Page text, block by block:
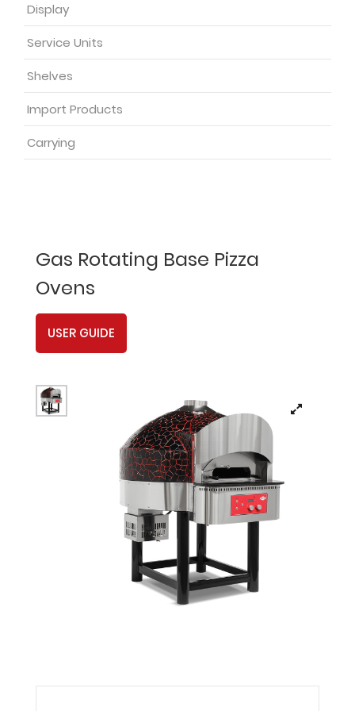
Display
Service Units
Shelves
Import Products
Carrying
Gas Rotating Base Pizza
Ovens
USER GUIDE